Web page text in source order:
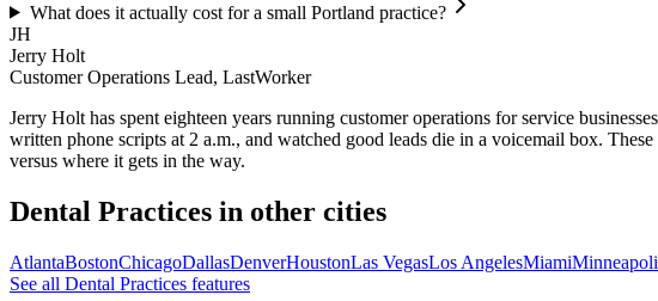
What does it actually cost for a small Portland practice?
JH
Jerry Holt
Customer Operations Lead, LastWorker
Jerry Holt has spent eighteen years running customer operations for service
written phone scripts at 2 a.m., and watched good leads die in a voicemail box.
versus where it gets in the way.
Dental Practices in other cities
AtlantaBostonChicagoDallasDenverHoustonLas VegasLos AngelesMiami
See all Dental Practices features